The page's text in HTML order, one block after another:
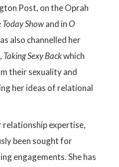
Post, on the Oprah
Today Showand inO
also channelled her
Taking Sexy Backwhich
their sexuality and
her ideas of relational
expertise,
been sought for
engagements. She has